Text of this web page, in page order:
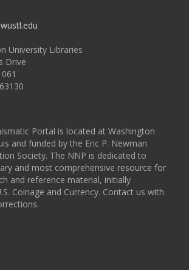
University Libraries
Drive
Portal is located at Washington
and funded by the Eric P. Newman
Society. The NNP is dedicated to
and most comprehensive resource for
and reference material, initially
Coinage and Currency. Contact us with